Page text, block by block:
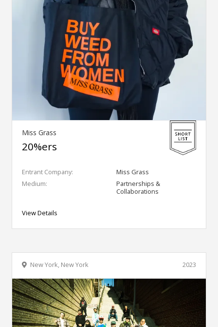
Miss Grass
20%ers
Entrant Company:
Miss Grass
Medium:
Partnerships &
Collaborations
View Details
2023
New York, New York